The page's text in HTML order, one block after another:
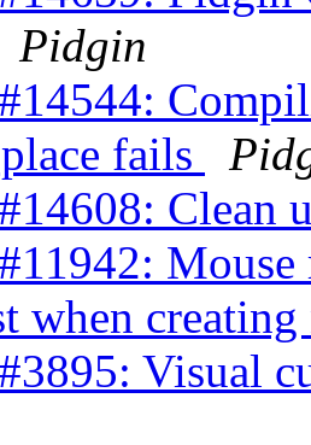
Pidgin
fails
Clean
Mouse
when
Visual